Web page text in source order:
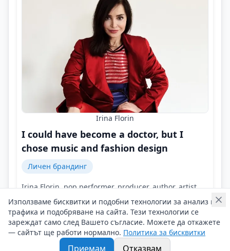
Irina Florin
I could have become a doctor, but I
chose music and fashion design
Личен брандинг
Irina Florin, pop performer, producer, author, artist,
designer of fashion collections and interior!
Контакти на Irina Florin
15/02/2026 г/
#Irina_Florin#Pop_performer#Producer
Използваме бисквитки и подобни технологии за анализ на
трафика и подобряване на сайта. Тези технологии се
зареждат само след Вашето съгласие. Можете да откажете
— сайтът ще работи нормално. Политика за бисквитки
Приемам Отказвам